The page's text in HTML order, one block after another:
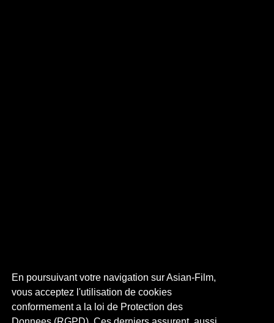
En poursuivant votre navigation sur Asian-Film,
vous acceptez l'utilisation de cookies
conformement a la loi de Protection des